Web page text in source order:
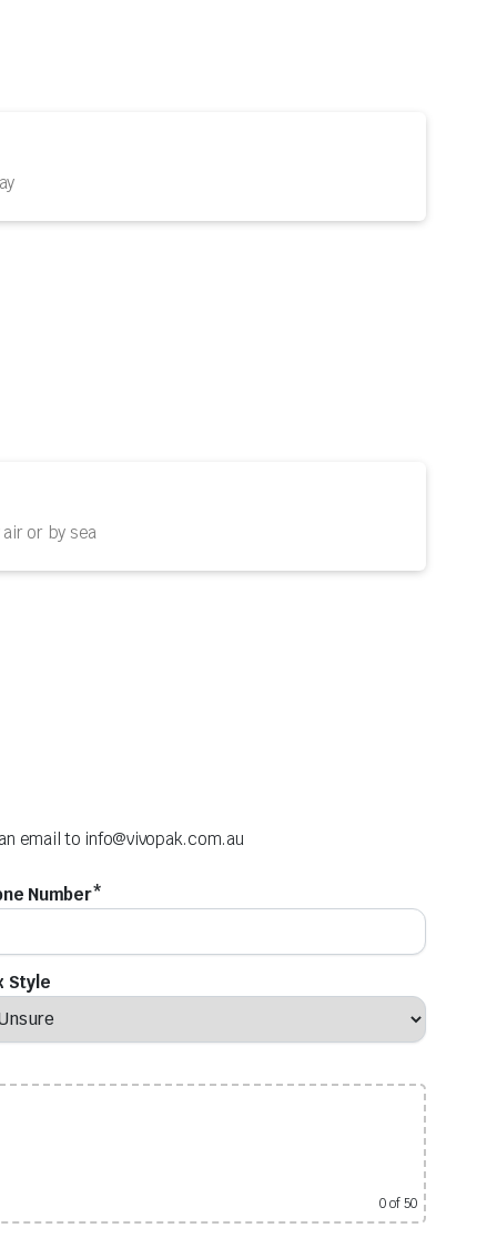
or by sea
email to info@vivopak.com.au
Number*
Style
0of 50